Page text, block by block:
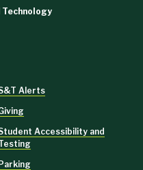
Technology
Alerts
Accessibility and
Parking